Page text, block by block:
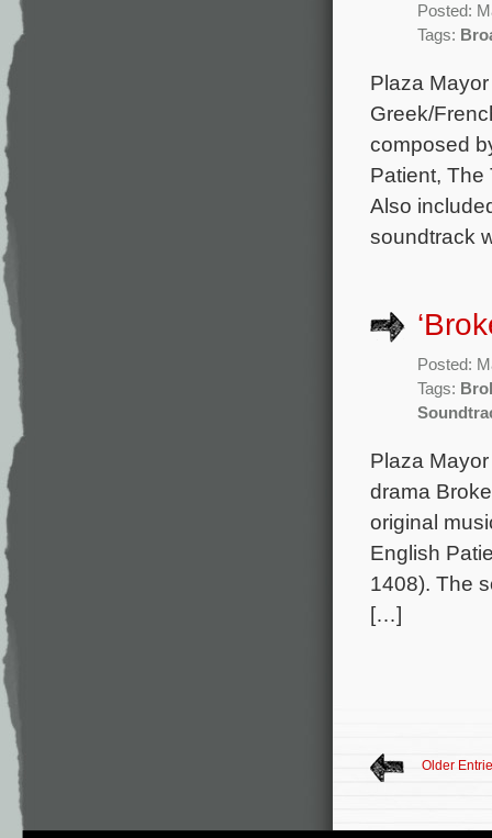
Posted:
Tags:
Plaza
Greek/
composed
Patient, The
Also
soundtrack
Posted:
Tags:
Plaza
drama
original
English
1408). The
[…]
Older